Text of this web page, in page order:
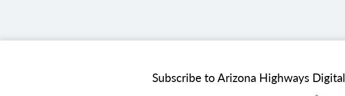
CANON EOS R5, 1/5 SEC, F/18, ISO 2000, 15 MM LENS
The namesake of Southern Arizona’s Redfield Canyon Wilderness
and managed by the Bureau of Land Management, this wilderness
Subscribe to Arizona Highways